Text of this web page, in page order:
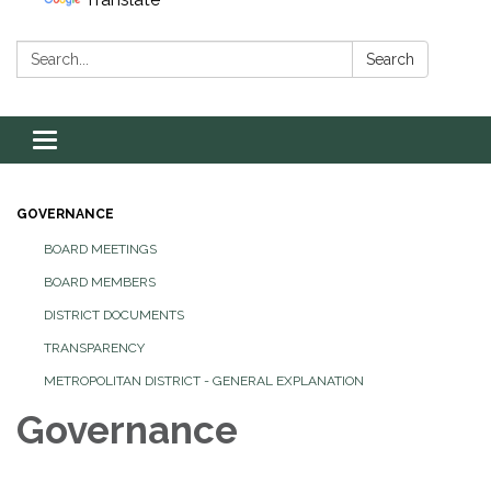
Search: Search
Toggle navigation
GOVERNANCE
BOARD MEETINGS
BOARD MEMBERS
DISTRICT DOCUMENTS
TRANSPARENCY
METROPOLITAN DISTRICT - GENERAL EXPLANATION
Governance